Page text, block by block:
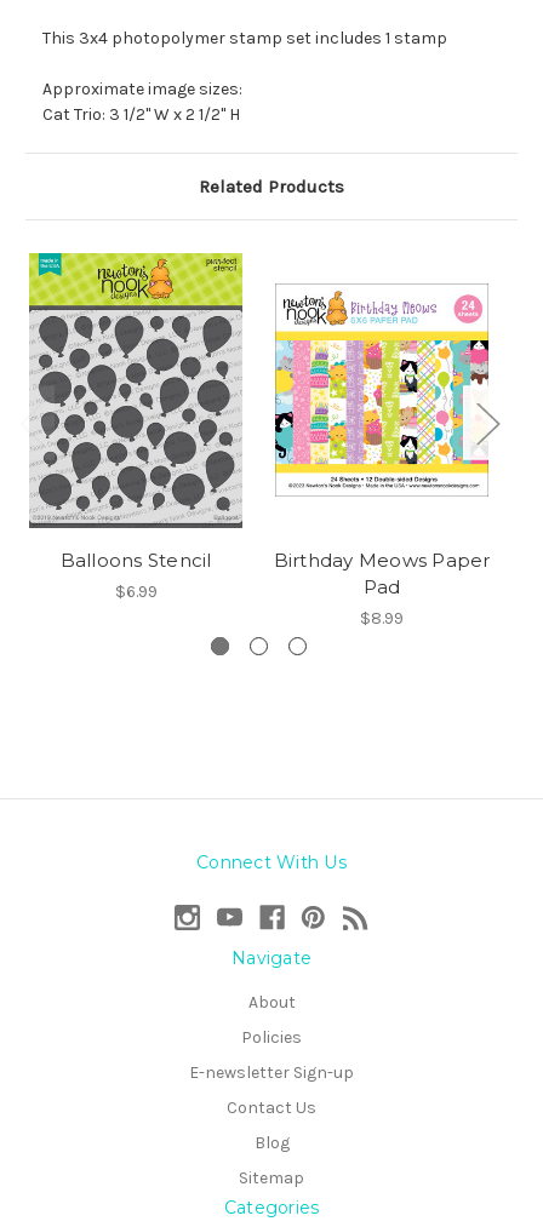
This 3x4 photopolymer stamp set includes 1 stamp
Approximate image sizes:
Cat Trio: 3 1/2" W x 2 1/2" H
Related Products
Balloons Stencil
$6.99
Birthday Meows Paper
Pad
$8.99
Connect With Us
Navigate
About
Policies
E-newsletter Sign-up
Contact Us
Blog
Sitemap
Categories